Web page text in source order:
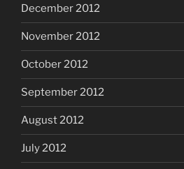
December 2012
November 2012
October 2012
September 2012
August 2012
July 2012